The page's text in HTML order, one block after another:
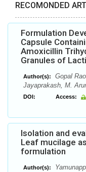
RECOMONDED
Formulation
Capsule
Amoxicillin
Granules of
Author(s):
Gopal
Jayaprakash, M.
DOI: Access:
Isolation and
Leaf mucilage
formulation
Author(s):